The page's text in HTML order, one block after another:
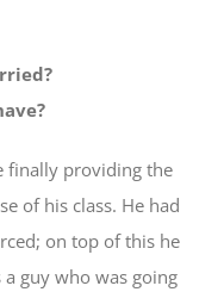
finally providing the
of his class. He had
on top of this he
guy who was going